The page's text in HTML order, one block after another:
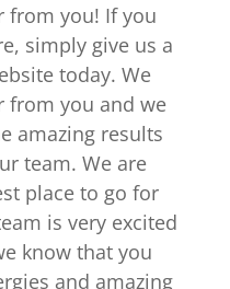
from you! If you
simply give us a
today. We
from you and we
amazing results
team. We are
place to go for
is very excited
know that you
and amazing